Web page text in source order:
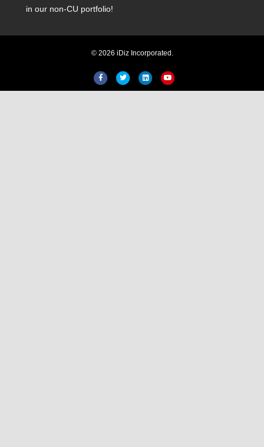
in our non-CU portfolio!
© 2026 iDiz Incorporated.
FacebookTwitter LinkedinYoutube